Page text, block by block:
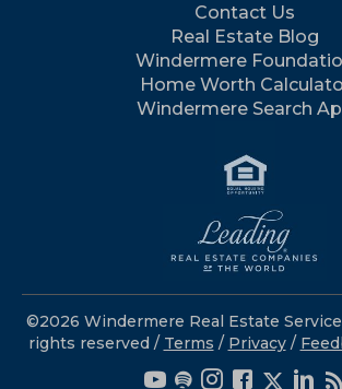
Contact Us
Real Estate Blog
Windermere
Home Worth
Windermere Search
©2026 Windermere Real Estate
rights reserved / Terms / Privacy/